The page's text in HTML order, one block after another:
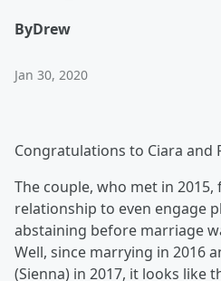
ByDrew
Jan 30, 2020
Congratulations to Ciara and
The couple, who met in
relationship to even engage
abstaining before marriage
Well, since marrying in 2016
(Sienna) in 2017, it looks like